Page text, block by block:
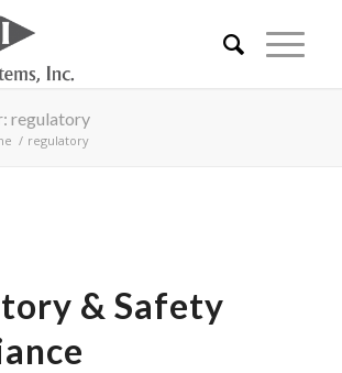
regulatory
/ regulatory
& Safety